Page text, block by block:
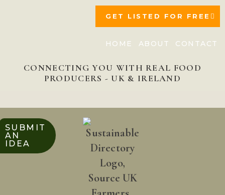
GET LISTED FOR FREE
HOME ABOUT CONTACT
CONNECTING YOU WITH REAL FOOD
PRODUCERS - UK & IRELAND
SUBMIT
AN
IDEA